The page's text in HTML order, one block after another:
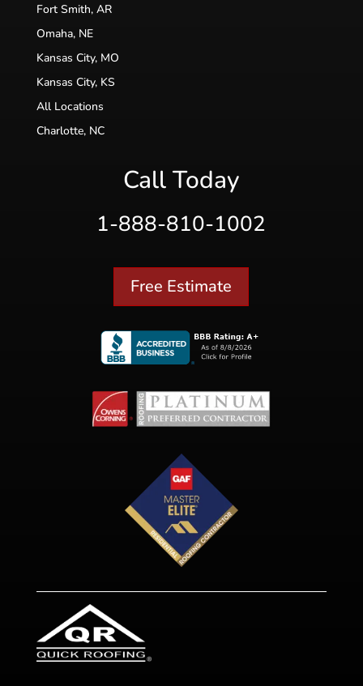
Fort Smith, AR
Omaha, NE
Kansas City, MO
Kansas City, KS
All Locations
Charlotte, NC
Call Today
1-888-810-1002
Free Estimate